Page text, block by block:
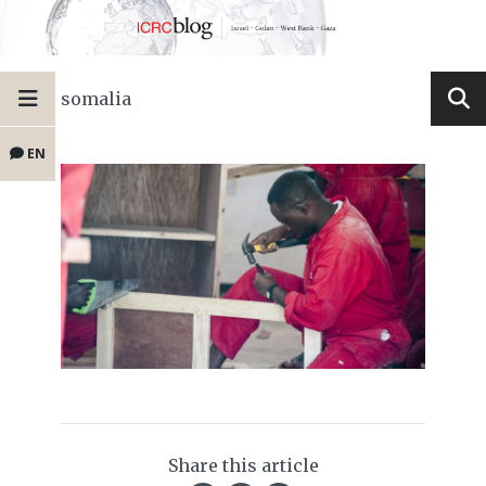
EN
somalia
Share this article